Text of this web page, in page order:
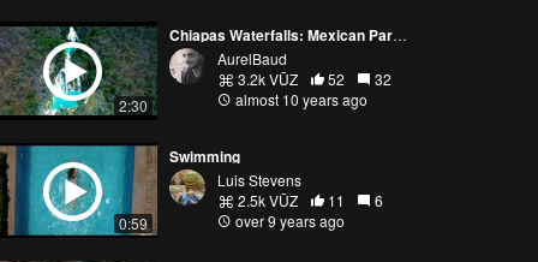
2:30
Chiapas Waterfalls: Mexican Paradise
AurelBaud
3.2k VŪZ
52
32
almost 10 years ago
0:59
Swimming
Luis Stevens
2.5k VŪZ
11
6
over 9 years ago